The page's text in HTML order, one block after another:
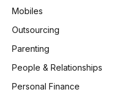
Mobiles
Outsourcing
Parenting
People & Relationships
Personal Finance